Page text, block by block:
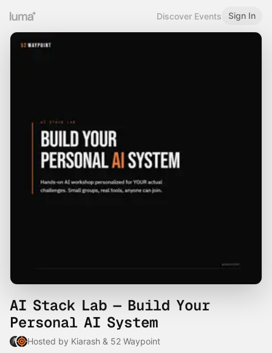
Discover Events Sign In
AI Stack Lab — Build Your
Personal AI System
Hosted by Kiarash & 52 Waypoint